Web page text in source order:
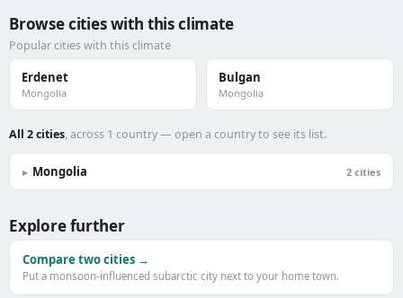
Browse cities with this climate
Popular cities with this climate
Erdenet
Mongolia
Bulgan
Mongolia
All 2 cities, across 1 country — open a country to see its list.
▸ Mongolia 2 cities
Explore further
Compare two cities →
Put a monsoon-influenced subarctic city next to your home town.